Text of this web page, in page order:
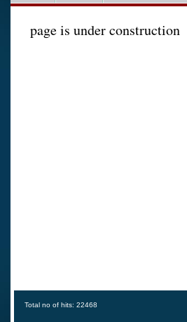
page is under construction
Total no of hits: 22468